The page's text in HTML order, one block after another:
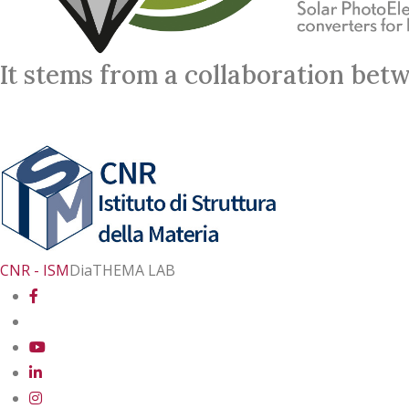
It stems from a collaboration
CNR - ISMDiaTHEMA LAB